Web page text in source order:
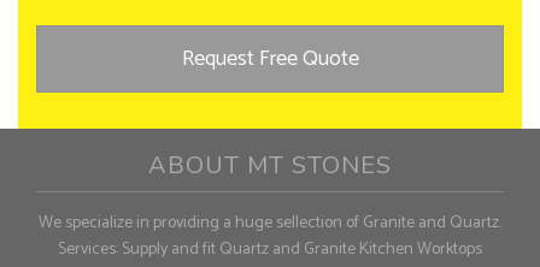
Request Free Quote
ABOUT MT STONES
We specialize in providing a huge sellection of Granite and Quartz.
Services: Supply and fit Quartz and Granite Kitchen Worktops